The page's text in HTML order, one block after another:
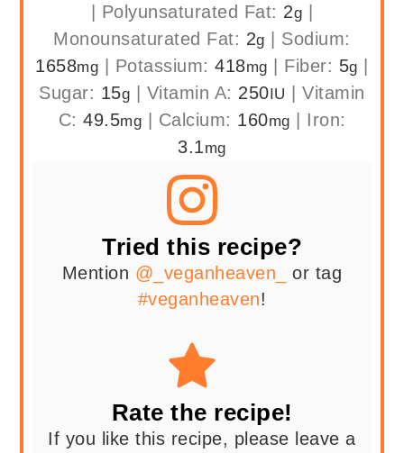
Polyunsaturated Fat: 2g
Monounsaturated Fat: 2g
Sodium:
1658mg Potassium:418mg Fiber: 5g
Sugar: 15g Vitamin A: 250IU |Vitamin
C: 49.5mg Calcium: 160mg
Iron:
3.1mg
Tried this recipe?
Mention @_veganheaven_
or tag
#veganheaven!
Rate the recipe!
If you like this recipe, please leave a